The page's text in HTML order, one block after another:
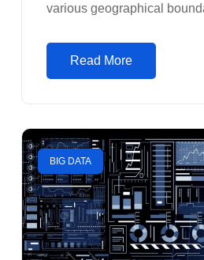
various geographical
Read More
BIG DATA